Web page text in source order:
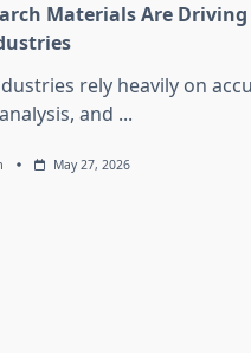
Materials Are
rely heavily on
and ...
May 27, 2026